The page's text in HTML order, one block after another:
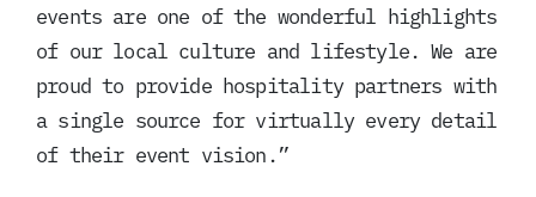
events are one of the wonderful highlights
of our local culture and lifestyle. We are
proud to provide hospitality partners with
a single source for virtually every detail
of their event vision.”